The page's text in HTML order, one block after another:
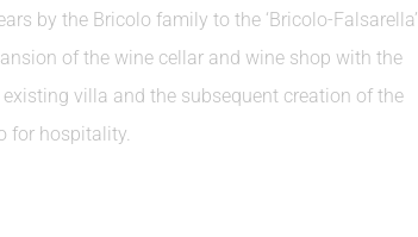
by the Bricolo family to the ‘Bricolo-Falsarella’
of the wine cellar and wine shop with the
villa and the subsequent creation of the
for hospitality.